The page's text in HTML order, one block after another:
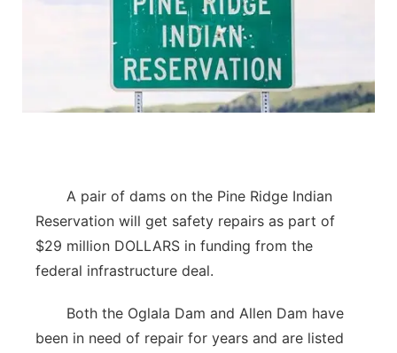
Channel Finder
Flood Communications
Region: Panhandle
Metro
Panhandle
Platte Valley
Sandhills
A pair of dams on the Pine Ridge Indian
Reservation will get safety repairs as part of
$29 million DOLLARS in funding from the
federal infrastructure deal.
Both the Oglala Dam and Allen Dam have
been in need of repair for years and are listed